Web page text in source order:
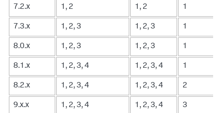
7.2.x 1, 2 1, 2 1
7.3.x 1, 2, 3 1, 2, 3 1
8.0.x 1, 2, 3 1, 2, 3 1
8.1.x 1, 2, 3, 4 1, 2, 3, 4 1
8.2.x 1, 2, 3, 4 1, 2, 3, 4 2
9.x.x 1, 2, 3, 4 1, 2, 3, 4 3